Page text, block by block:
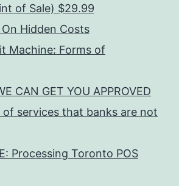
of Sale) $29.99
Hidden Costs
Machine: Forms of
CAN GET YOU APPROVED
services that banks are not
Processing Toronto POS